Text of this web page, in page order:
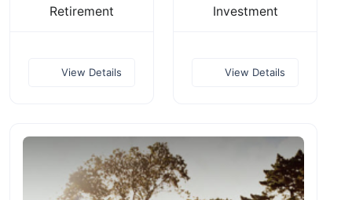
Retirement
View Details
Investment
View Details